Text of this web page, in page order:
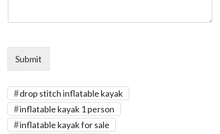
Submit
drop stitch inflatable kayak
inflatable kayak 1 person
inflatable kayak for sale